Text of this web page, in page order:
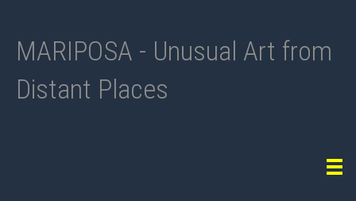
MARIPOSA - Unusual Art from
Distant Places